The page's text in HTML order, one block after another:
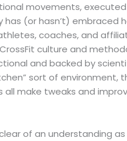
movements,
(or hasn’t) embraced
coaches, and
culture and
and backed by
sort of environment,
make tweaks and
of an understanding